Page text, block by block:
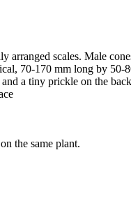
arranged scales. Male
70-170 mm long by 50-
a tiny prickle on the
the same plant.